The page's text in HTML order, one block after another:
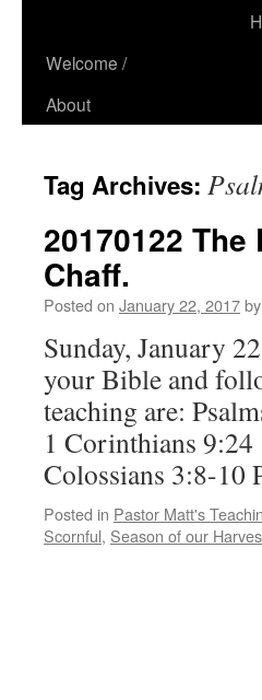
content
Welcome /
About
Tag Archives:
20170122
Chaff.
Posted on January 22, 2017by
Sunday, January
your Bible and
teaching are:
1 Corinthians
Colossians 3:8-
Posted in Pastor Matt's
Scornful, Season of our